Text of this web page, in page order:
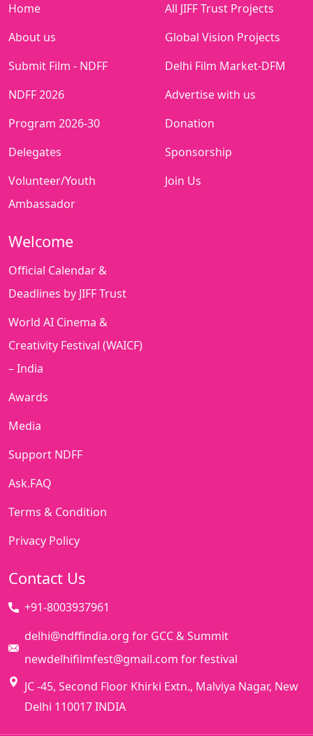
Home
About us
Submit Film - NDFF
NDFF 2026
Program 2026-30
Delegates
Volunteer/Youth
Ambassador
All JIFF Trust Projects
Global Vision Projects
Delhi Film Market-DFM
Advertise with us
Donation
Sponsorship
Join Us
Welcome
Official Calendar &
Deadlines by JIFF Trust
World AI Cinema &
Creativity Festival (WAICF)
– India
Awards
Media
Support NDFF
Ask.FAQ
Terms & Condition
Privacy Policy
Contact Us
+91-8003937961
delhi@ndffindia.org for GCC & Summit
newdelhifilmfest@gmail.com for festival
JC -45, Second Floor Khirki Extn., Malviya Nagar, New
Delhi 110017 INDIA